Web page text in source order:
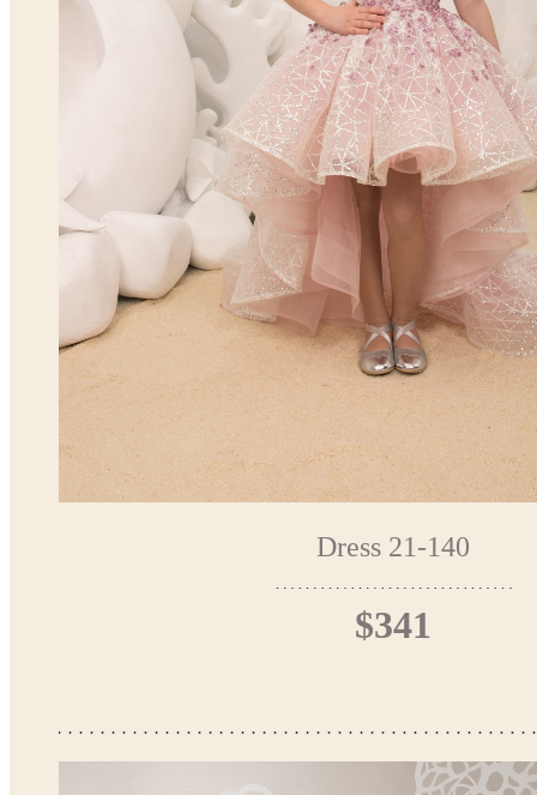
Dress 21-140
$341